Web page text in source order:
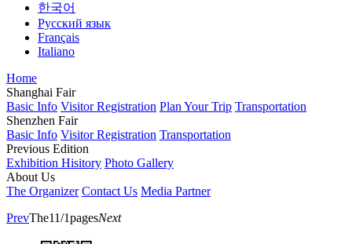
한국어
Русский язык
Français
Italiano
Home
Shanghai Fair
Basic Info Visitor Registration Plan Your Trip Transportation
Shenzhen Fair
Basic Info Visitor Registration Transportation
Previous Edition
Exhibition Hisitory Photo Gallery
About Us
The Organizer Contact Us Media Partner
PrevThe11/1pagesNext